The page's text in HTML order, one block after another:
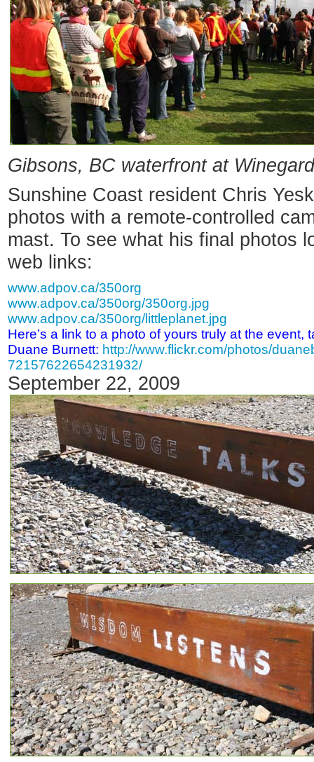
Gibsons, BC waterfront at
Sunshine Coast resident Chris
photos with a remote-controlled
mast. To see what his final photos
web links:
www.adpov.ca/350org
www.adpov.ca/350org/350org.jpg
www.adpov.ca/350org/littleplanet.jpg
Here’s a link to a photo of yours truly at the
Duane Burnett: http://www.flickr.com/photos/
72157622654231932/
September 22, 2009